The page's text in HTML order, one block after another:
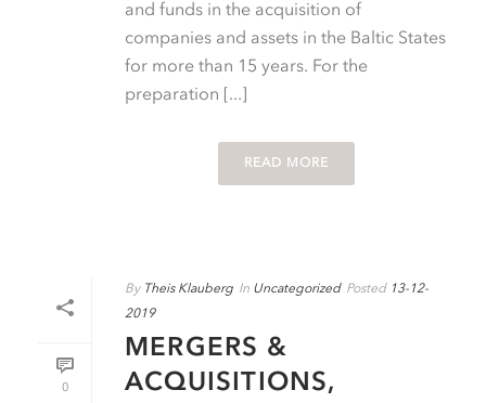
and funds in the acquisition of
companies and assets in the Baltic States
for more than 15 years. For the
preparation [...]
READ MORE
0
By Theis Klauberg In Uncategorized Posted 13-12-
2019
MERGERS &
ACQUISITIONS,